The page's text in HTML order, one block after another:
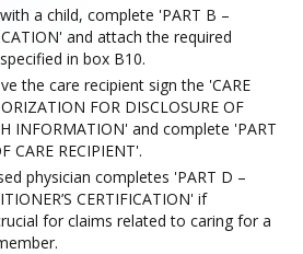
a child, complete 'PART B –
and attach the required
in box B10.
the care recipient sign the 'CARE
FOR DISCLOSURE OF
INFORMATION' and complete 'PART
CARE RECIPIENT'.
physician completes 'PART D –
CERTIFICATION' if
for claims related to caring for a